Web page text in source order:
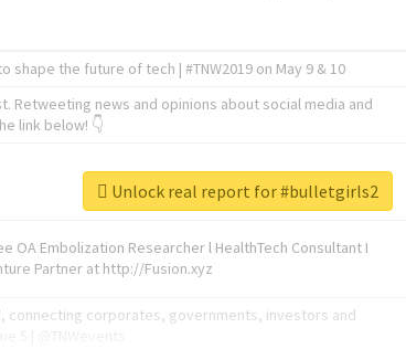
the future of tech | #TNW2019 on May 9 & 10
Retweeting news and opinions about social media and
link below! 👇
OA Embolization Researcher l HealthTech Consultant I
Partner at http://Fusion.xyz
connecting corporates, governments, investors and
Unlock real report for #bulletgirls2